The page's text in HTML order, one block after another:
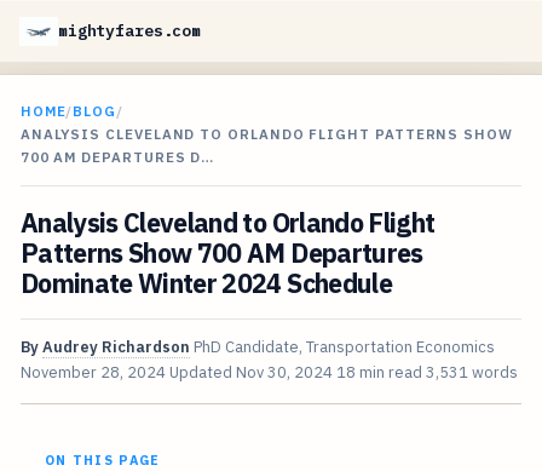
mightyfares.com
HOME/BLOG /
ANALYSIS CLEVELAND TO ORLANDO FLIGHT PATTERNS SHOW
700 AM DEPARTURES D…
Analysis Cleveland to Orlando Flight
Patterns Show 700 AM Departures
Dominate Winter 2024 Schedule
ByAudrey Richardson PhD Candidate, Transportation Economics
November 28, 2024 Updated Nov 30, 2024 18 min read 3,531 words
ON THIS PAGE